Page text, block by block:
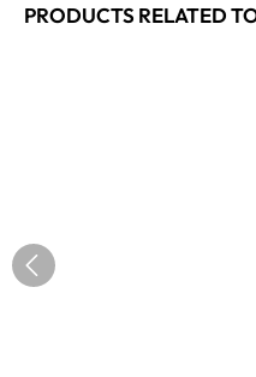
PRODUCTS RELATED